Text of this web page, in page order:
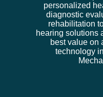
personalized
diagnostic
rehabilitation
hearing solutions
best value on
technology